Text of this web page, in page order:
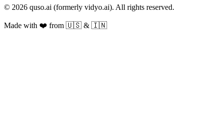
© 2026 quso.ai (formerly vidyo.ai). All rights reserved.
Made with ❤️ from 🇺🇸 & 🇮🇳